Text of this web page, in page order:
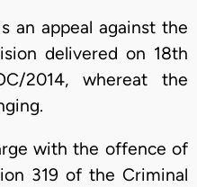
an appeal against the
delivered on 18th
2014, whereat the
with the offence of
319 of the Criminal